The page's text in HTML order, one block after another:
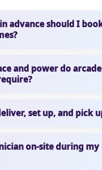
advance should I
and power do arcade
set up, and pick
on-site during my